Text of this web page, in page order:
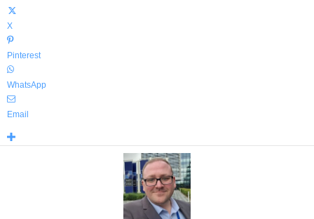
X
Pinterest
WhatsApp
Email